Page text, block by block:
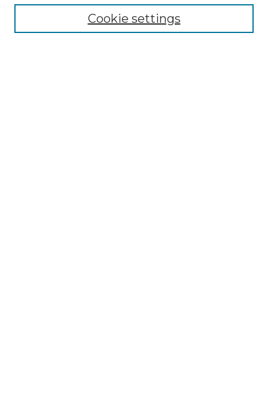
NMLR Website Home
Mastheads
Cookie settings